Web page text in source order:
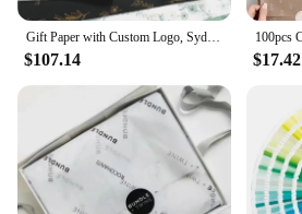
Gift Paper with Custom Logo, Sydney Paper Packaging, Clothing Goods, Moisture-Proof Tissue Gift Packaging, 17g
$107.14 $17.42